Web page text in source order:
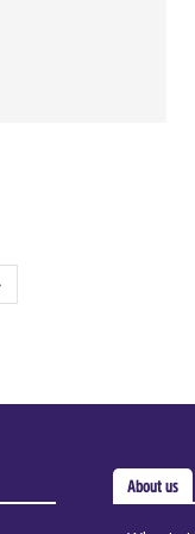
About us